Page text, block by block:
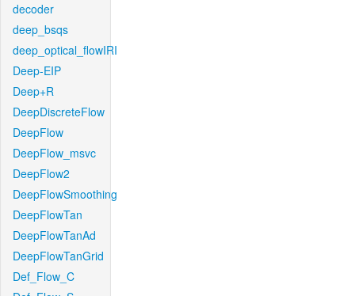
decoder
deep_bsqs
deep_optical_flowIRI
Deep-EIP
Deep+R
DeepDiscreteFlow
DeepFlow
DeepFlow_msvc
DeepFlow2
DeepFlowSmoothing
DeepFlowTan
DeepFlowTanAd
DeepFlowTanGrid
Def_Flow_C